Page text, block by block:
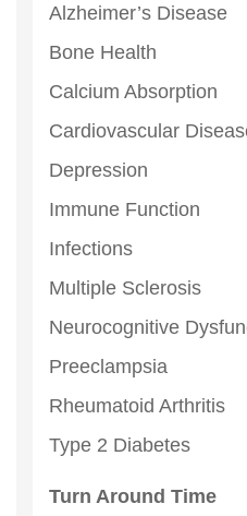
Alzheimer’s Disease
Bone Health
Calcium Absorption
Cardiovascular
Depression
Immune Function
Infections
Multiple Sclerosis
Neurocognitive
Preeclampsia
Rheumatoid Arthritis
Type 2 Diabetes
Turn Around Time